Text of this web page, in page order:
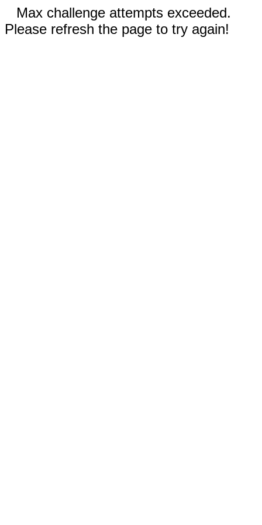
Max challenge attempts exceeded.
Please refresh the page to try again!